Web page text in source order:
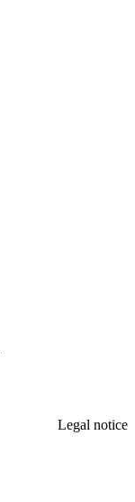
Legal notice